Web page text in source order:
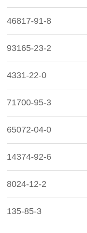
46817-91-8
93165-23-2
4331-22-0
71700-95-3
65072-04-0
14374-92-6
8024-12-2
135-85-3